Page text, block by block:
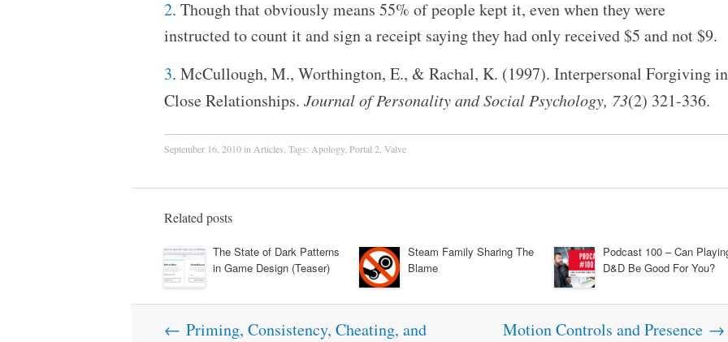
2. Though that obviously means 55% of people kept it, even when they were
instructed to count it and sign a receipt saying they had only received $5 and not $9.
3. McCullough, M., Worthington, E., & Rachal, K. (1997). Interpersonal Forgiving in
Close Relationships. Journal of Personality and Social Psychology, 73(2) 321-336.
September 16, 2010 in Articles . Tags: Apology, Portal 2 Valve
Related posts
The State of Dark Patterns
in Game Design (Teaser)
Steam Family Sharing The
Blame
Podcast 100 – Can
D&D Be Good For You?
Post
← Priming, Consistency, Cheating, and
Motion Controls and Presence →